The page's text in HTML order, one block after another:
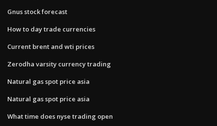
Gnus stock forecast
How to day trade currencies
Current brent and wti prices
Zerodha varsity currency trading
Natural gas spot price asia
Natural gas spot price asia
What time does nyse trading open